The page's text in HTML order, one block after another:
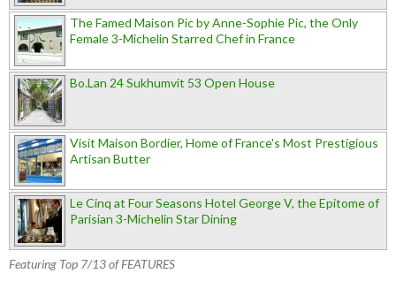
The Famed Maison Pic by Anne-Sophie Pic, the Only
Female 3-Michelin Starred Chef in France
Bo.Lan 24 Sukhumvit 53 Open House
Visit Maison Bordier, Home of France's Most Prestigious
Artisan Butter
Le Cinq at Four Seasons Hotel George V, the Epitome of
Parisian 3-Michelin Star Dining
Featuring Top 7/13 of FEATURES